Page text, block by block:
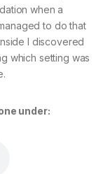
when a
to do that
I discovered
which setting was
under: